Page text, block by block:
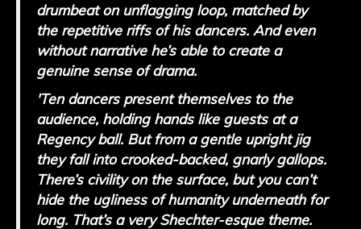
drumbeat on unflagging loop, matched by
the repetitive riffs of his dancers. And even
without narrative he’s able to create a
genuine sense of drama.
'Ten dancers present themselves to the
audience, holding hands like guests at a
Regency ball. But from a gentle upright jig
they fall into crooked-backed, gnarly gallops.
There’s civility on the surface, but you can’t
hide the ugliness of humanity underneath for
long. That’s a very Shechter-esque theme.